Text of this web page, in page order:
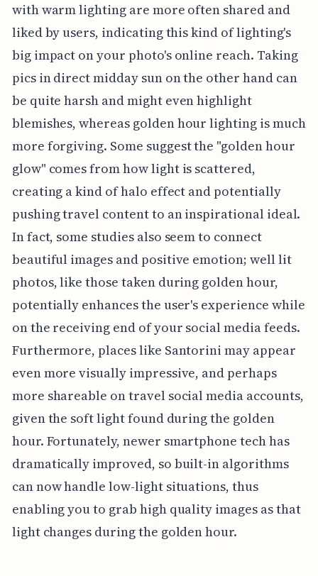
with warm lighting are more often shared and
liked by users, indicating this kind of lighting's
big impact on your photo's online reach. Taking
pics in direct midday sun on the other hand can
be quite harsh and might even highlight
blemishes, whereas golden hour lighting is much
more forgiving. Some suggest the "golden hour
glow" comes from how light is scattered,
creating a kind of halo effect and potentially
pushing travel content to an inspirational ideal.
In fact, some studies also seem to connect
beautiful images and positive emotion; well lit
photos, like those taken during golden hour,
potentially enhances the user's experience while
on the receiving end of your social media feeds.
Furthermore, places like Santorini may appear
even more visually impressive, and perhaps
more shareable on travel social media accounts,
given the soft light found during the golden
hour. Fortunately, newer smartphone tech has
dramatically improved, so built-in algorithms
can now handle low-light situations, thus
enabling you to grab high quality images as that
light changes during the golden hour.